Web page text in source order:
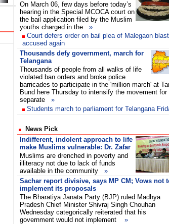
On March 06, few days before today’s
hearing in the Special MCOCA court on
the bail application filed by the Muslim
youths charged in the »
Court defers order on bail plea of Malegaon blast
accused again
Thousands defy government, march for
Telangana
Thousands of people from all walks of life
violated ban orders and broke police
barricades to participate in the 'million march' at
Bund here Thursday to intensify the movement for
separate
»
Students march to parliament for Telangana
News Pick
Indifferent, indolent approach to life
make Muslims vulnerable: Dr. Zafar
Muslims are drenched in poverty and
illiteracy not due to lack of funds
available in the community »
Sachar report divisive, says MP CM; Vows not
implement its proposals
The Bharatiya Janata Party (BJP) ruled Madhya
Pradesh Chief Minister Shivraj Singh Chouhan
Wednesday categorically reiterated that his
government would not implement »